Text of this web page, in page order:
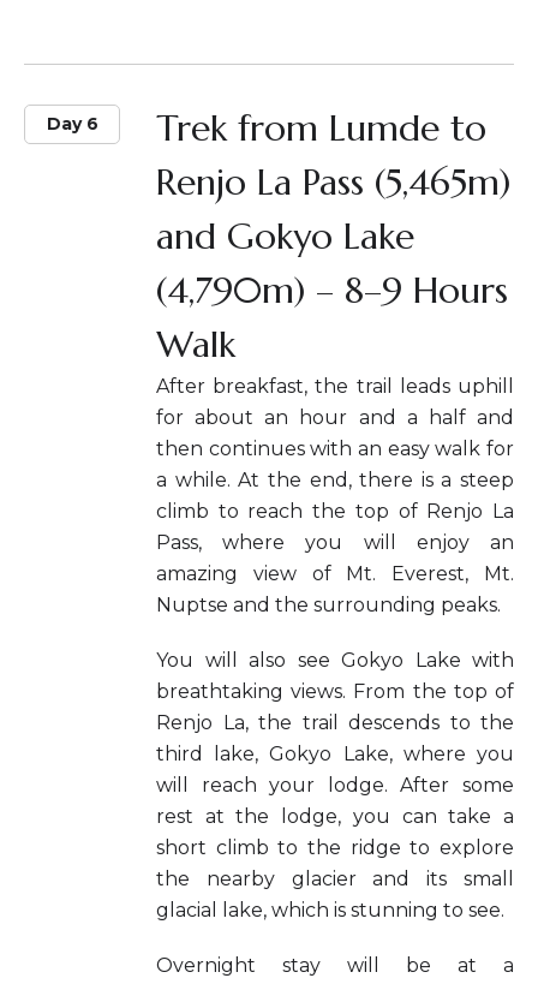
Day 6
Trek from Lumde to
Renjo La Pass (5,465m)
and Gokyo Lake
(4,790m) – 8–9 Hours
Walk
After breakfast, the trail leads uphill
for about an hour and a half and
then continues with an easy walk for
a while. At the end, there is a steep
climb to reach the top of Renjo La
Pass, where you will enjoy an
amazing view of Mt. Everest, Mt.
Nuptse and the surrounding peaks.
You will also see Gokyo Lake with
breathtaking views. From the top of
Renjo La, the trail descends to the
third lake, Gokyo Lake, where you
will reach your lodge. After some
rest at the lodge, you can take a
short climb to the ridge to explore
the nearby glacier and its small
glacial lake, which is stunning to see.
Overnight stay will be at a